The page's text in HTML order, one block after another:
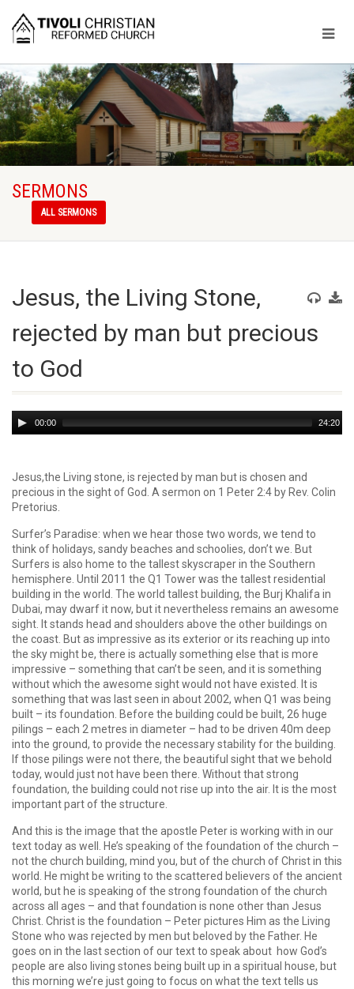
SERMONS
ALL SERMONS
Jesus, the Living Stone,
rejected by man but precious
to God
Audio
Player
00:00 24:20
Jesus,the Living stone, is rejected by man but is chosen and
precious in the sight of God. A sermon on 1 Peter 2:4 by Rev. Colin
Pretorius.
Surfer’s Paradise: when we hear those two words, we tend to
think of holidays, sandy beaches and schoolies, don’t we. But
Surfers is also home to the tallest skyscraper in the Southern
hemisphere. Until 2011 the Q1 Tower was the tallest residential
building in the world. The world tallest building, the Burj Khalifa in
Dubai, may dwarf it now, but it nevertheless remains an awesome
sight. It stands head and shoulders above the other buildings on
the coast. But as impressive as its exterior or its reaching up into
the sky might be, there is actually something else that is more
impressive – some­thing that can’t be seen, and it is something
without which the awesome sight would not have existed. It is
something that was last seen in about 2002, when Q1 was being
built – its foundation. Before the building could be built, 26 huge
pilings – each 2 metres in diameter – had to be driven 40m deep
into the ground, to provide the necessary stability for the building.
If those pilings were not there, the beautiful sight that we behold
today, would just not have been there. Without that strong
foundation, the building could not rise up into the air. It is the most
important part of the structure.
And this is the image that the apostle Peter is working with in our
text today as well. He’s speaking of the foundation of the church –
not the church building, mind you, but of the church of Christ in this
world. He might be writing to the scattered believers of the ancient
world, but he is speaking of the strong foundation of the church
across all ages – and that foundation is none other than Jesus
Christ. Christ is the foundation – Peter pictures Him as the Living
Stone who was rejected by men but beloved by the Father. He
goes on in the last section of our text to speak about how God’s
people are also living stones being built up in a spiritual house, but
this morning we’re just going to focus on what the text tells us